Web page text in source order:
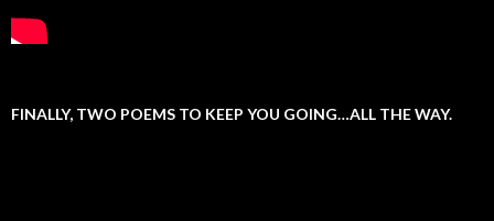
FINALLY, TWO POEMS TO KEEP YOU GOING…ALL THE WAY.